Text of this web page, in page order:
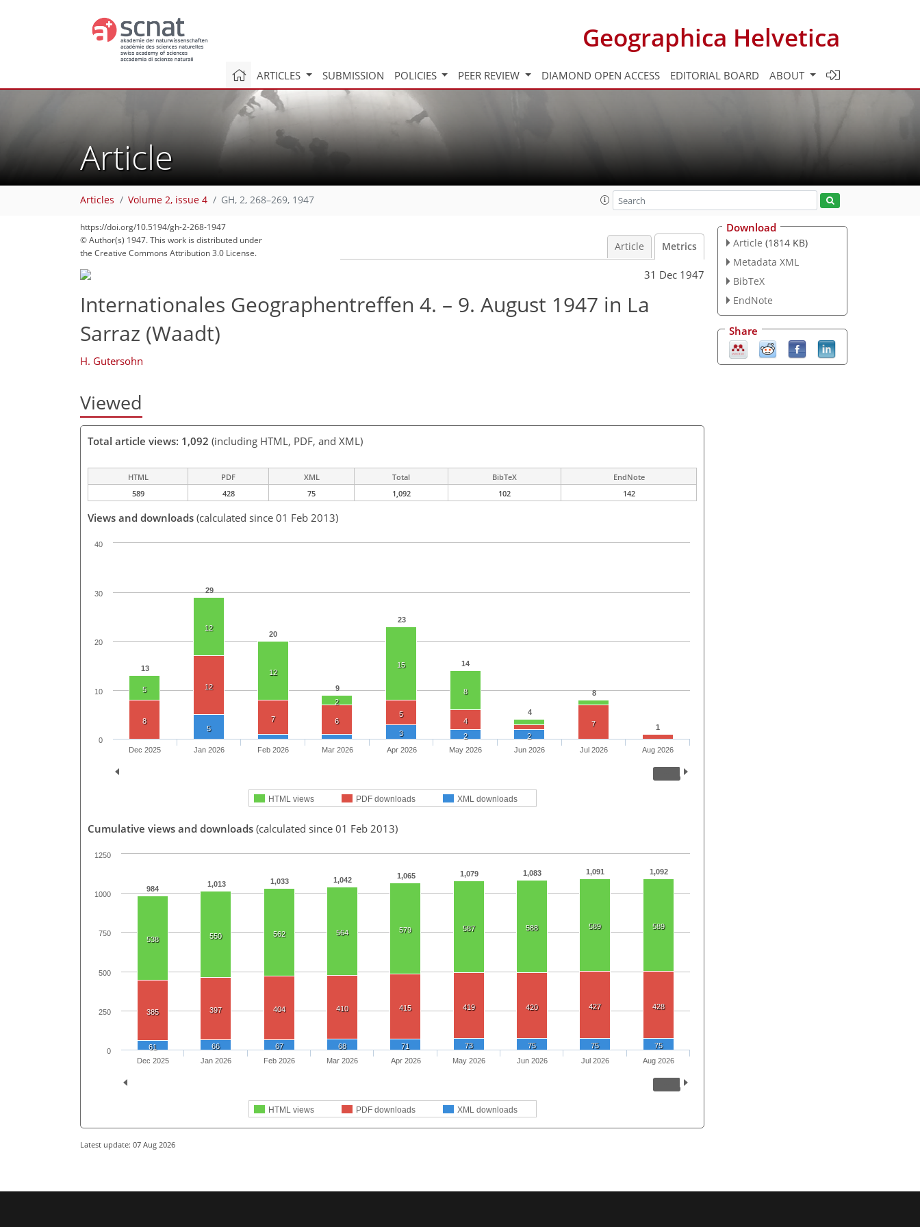
Geographica Helvetica
ARTICLES SUBMISSION POLICIES PEER REVIEW DIAMOND OPEN ACCESS EDITORIAL BOARD ABOUT
Article
Articles Volume 2, issue 4 GH, 2, 268–269, 1947
https://doi.org/10.5194/gh-2-268-1947
© Author(s) 1947. This work is distributed under
the Creative Commons Attribution 3.0 License.
Article Metrics
31 Dec 1947
Internationales Geographentreffen 4. – 9. August 1947 in La
Sarraz (Waadt)
H. Gutersohn
Viewed
Total article views: 1,092 (including HTML, PDF, and XML)
HTML PDF XML Total BibTeX
EndNote
589
428 75 1,092 102 142
Views and downloads (calculated since 01 Feb 2013)
13
29
20
9
23
14
4
8
1
5
12
12
2
15
8
8
12
7 6
5
4
7
5
3 2 2
HTML views PDF downloads XML downloads
Dec 2025 Jan 2026 Feb 2026 Mar 2026 Apr 2026 May 2026 Jun 2026 Jul 2026 Aug 2026
0
10
20
30
40
Cumulative views and downloads (calculated since 01 Feb 2013)
984
1,013 1,033 1,042 1,065 1,079 1,083 1,091 1,092
538 550 562 564 579 587 588 589 589
385 397 404 410 415 419 420 427 428
61 66 67 68 71 73 75 75 75
HTML views PDF downloads XML downloads
Dec 2025 Jan 2026 Feb 2026 Mar 2026 Apr 2026 May 2026 Jun 2026 Jul 2026 Aug 2026
0
250
500
750
1000
1250
Latest update: 07 Aug 2026
Download
Article (1814 KB)
Metadata XML
BibTeX
EndNote
Share